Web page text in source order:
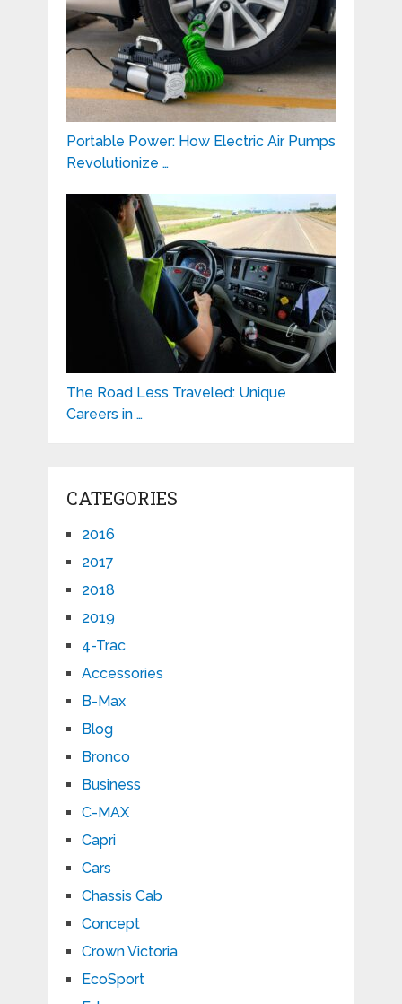
Portable Power: How Electric Air Pumps
Revolutionize …
The Road Less Traveled: Unique
Careers in …
CATEGORIES
2016
2017
2018
2019
4-Trac
Accessories
B-Max
Blog
Bronco
Business
C-MAX
Capri
Cars
Chassis Cab
Concept
Crown Victoria
EcoSport